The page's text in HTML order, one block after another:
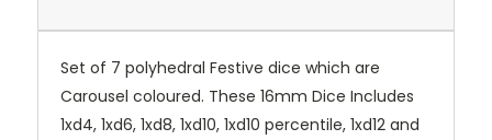
Set of 7 polyhedral Festive dice which are
Carousel coloured. These 16mm Dice Includes
1xd4, 1xd6, 1xd8, 1xd10, 1xd10 percentile, 1xd12 and